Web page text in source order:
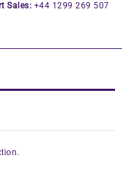
Sales: +44 1299 269 507